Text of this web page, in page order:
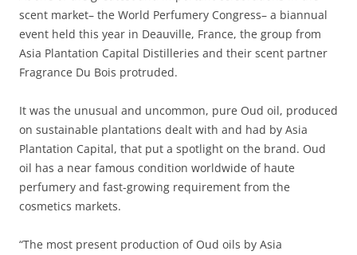
scent market– the World Perfumery Congress– a biannual
event held this year in Deauville, France, the group from
Asia Plantation Capital Distilleries and their scent partner
Fragrance Du Bois protruded.
It was the unusual and uncommon, pure Oud oil, produced
on sustainable plantations dealt with and had by Asia
Plantation Capital, that put a spotlight on the brand. Oud
oil has a near famous condition worldwide of haute
perfumery and fast-growing requirement from the
cosmetics markets.
“The most present production of Oud oils by Asia